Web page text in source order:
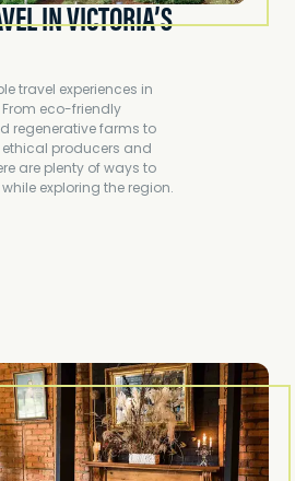
IN VICTORIA’S
travel experiences in
eco-friendly
regenerative farms to
producers and
are plenty of ways to
exploring the region.
SUSTAINABLE TRAVEL IN